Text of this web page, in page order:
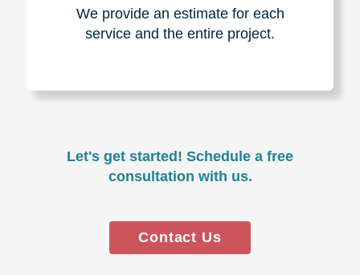
We provide an estimate for each
service and the entire project.
Let's get started! Schedule a free
consultation with us.
Contact Us